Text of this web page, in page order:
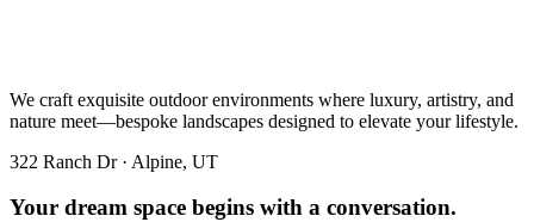
We craft exquisite outdoor environments where luxury, artistry, and
nature meet—bespoke landscapes designed to elevate your lifestyle.
322 Ranch Dr · Alpine, UT
Your dream space begins with a conversation.